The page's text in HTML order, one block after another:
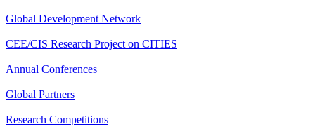
Global Development Network
CEE/CIS Research Project on CITIES
Annual Conferences
Global Partners
Research Competitions